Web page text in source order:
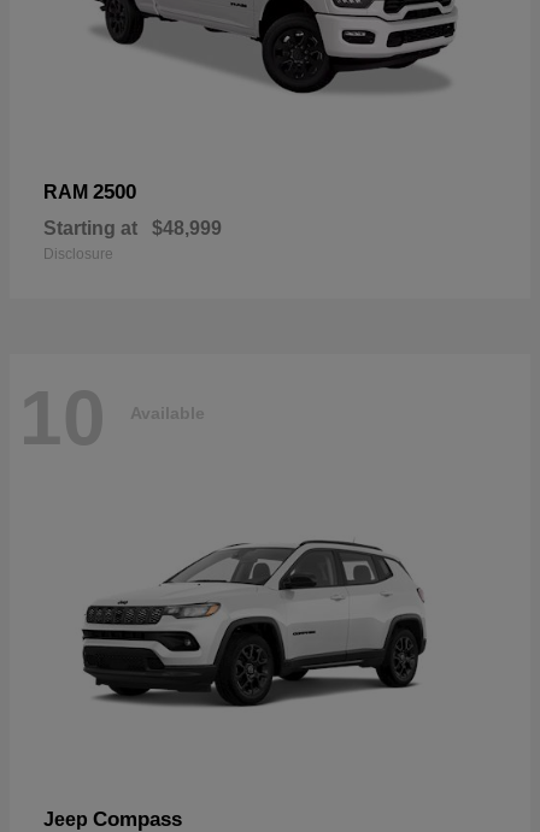
RAM 2500
Starting at $48,999
Disclosure
10 Available
Jeep Compass